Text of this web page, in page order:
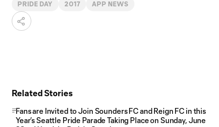
PRIDE DAY 2017 APP NEWS
Related Stories
Fans are Invited to Join Sounders FC and Reign FC in this
Year’s Seattle Pride Parade Taking Place on Sunday, June